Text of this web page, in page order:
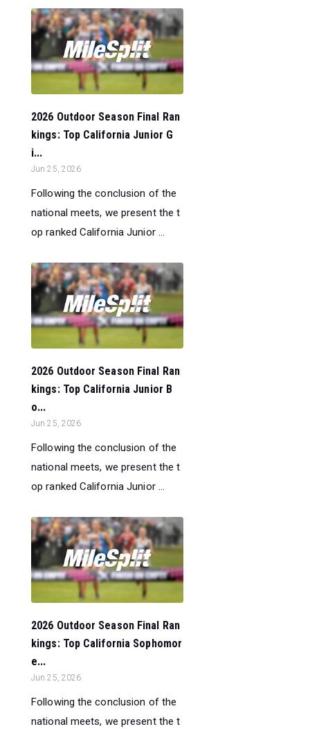
2026 Outdoor Season Final Ran
kings: Top California Junior G
i...
Jun 25, 2026
Following the conclusion of the
national meets, we present the t
op ranked California Junior ...
2026 Outdoor Season Final Ran
kings: Top California Junior B
o...
Jun 25, 2026
Following the conclusion of the
national meets, we present the t
op ranked California Junior ...
2026 Outdoor Season Final Ran
kings: Top California Sophomor
e...
Jun 25, 2026
Following the conclusion of the
national meets, we present the t